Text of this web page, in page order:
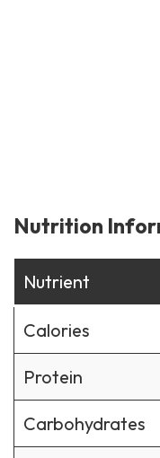
Nutrition
Nutrient
Calories
Protein
Carbohydrates